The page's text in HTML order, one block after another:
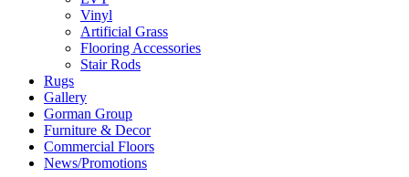
Vinyl
Artificial Grass
Flooring Accessories
Stair Rods
Rugs
Gallery
Gorman Group
Furniture & Decor
Commercial Floors
News/Promotions